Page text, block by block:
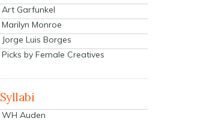
Art Garfunkel
Marilyn Monroe
Jorge Luis Borges
Picks by Female Creatives
Syllabi
WH Auden